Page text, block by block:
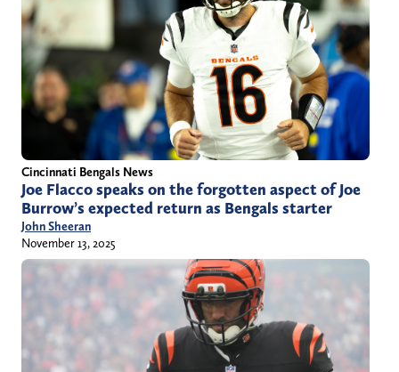
Cincinnati Bengals News
Joe Flacco speaks on the forgotten aspect of Joe
Burrow’s expected return as Bengals starter
John Sheeran
November 13, 2025